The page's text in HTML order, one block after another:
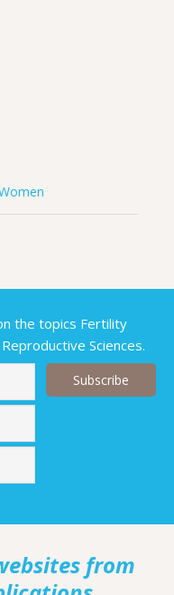
the topics Fertility
Sciences.
from